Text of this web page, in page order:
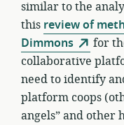
similar to the
this review of
Dimmons
for
collaborative
need to identify
platform coops
angels” and other